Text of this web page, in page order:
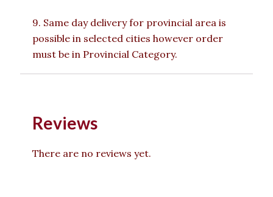
9. Same day delivery for provincial area is
possible in selected cities however order
must be in Provincial Category.
Reviews
There are no reviews yet.